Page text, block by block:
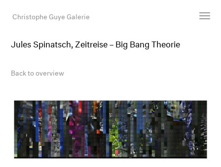
Christophe Guye Galerie
Newsroom
Shop
Gallery
Search
Jules Spinatsch, Zeitreise – Big Bang Theorie
Back to overview